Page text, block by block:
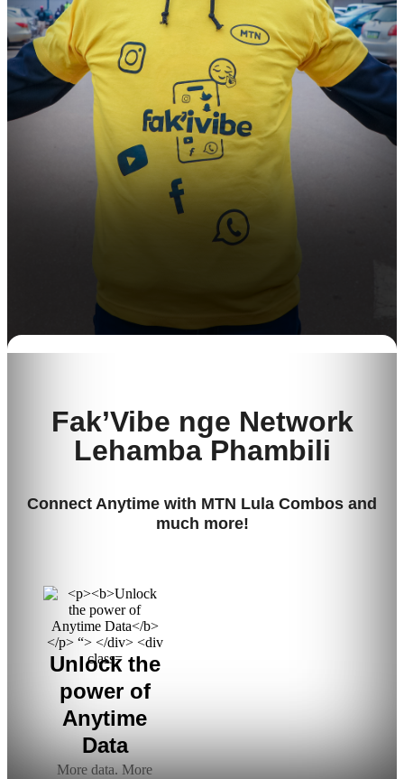
Fak’Vibe nge Network
LehambaPhambili
Connect Anytime with MTN Lula Combos and
much more!
Unlock the
power of
Anytime
Data
More data. More